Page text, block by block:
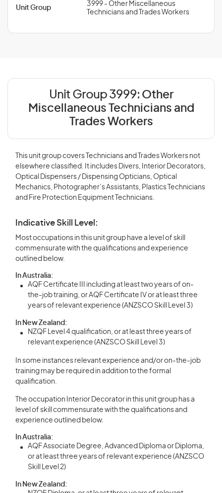
Unit Group
3999 - Other Miscellaneous
Technicians and Trades Workers
Unit Group 3999: Other
Miscellaneous Technicians and
Trades Workers
This unit group covers Technicians and Trades Workers not
elsewhere classified. It includes Divers, Interior Decorators,
Optical Dispensers / Dispensing Opticians, Optical
Mechanics, Photographer’s Assistants, Plastics Technicians
and Fire Protection Equipment Technicians.
Indicative Skill Level:
Most occupations in this unit group have a level of skill
commensurate with the qualifications and experience
outlined below.
In Australia:
AQF Certificate III including at least two years of on-
the-job training, or AQF Certificate IV or at least three
years of relevant experience (ANZSCO Skill Level 3)
In New Zealand:
NZQF Level 4 qualification, or at least three years of
relevant experience (ANZSCO Skill Level 3)
In some instances relevant experience and/or on-the-job
training may be required in addition to the formal
qualification.
The occupation Interior Decorator in this unit group has a
level of skill commensurate with the qualifications and
experience outlined below.
In Australia:
AQF Associate Degree, Advanced Diploma or Diploma,
or at least three years of relevant experience (ANZSCO
Skill Level 2)
In New Zealand: